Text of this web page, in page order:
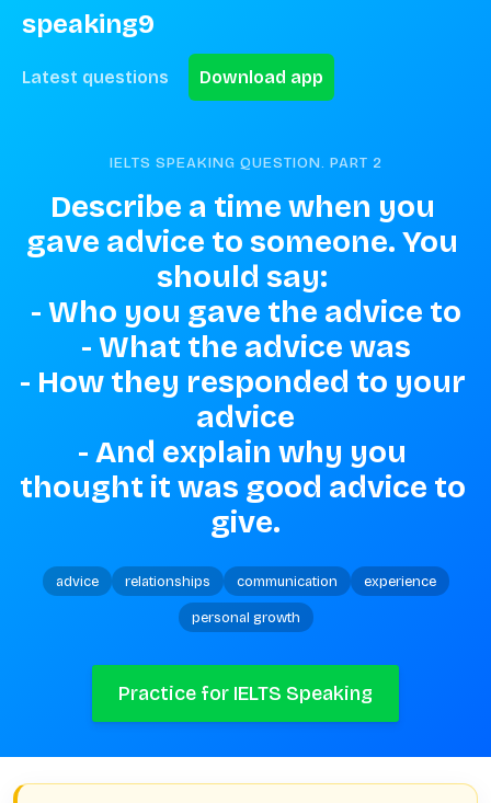
speaking9
Latest questions Download app
IELTS SPEAKING QUESTION. PART 2
Describe a time when you
gave advice to someone. You
should say:
- Who you gave the advice to
- What the advice was
- How they responded to your
advice
- And explain why you
thought it was good advice to
give.
advice relationships communication experience
personal growth
Practice for IELTS Speaking